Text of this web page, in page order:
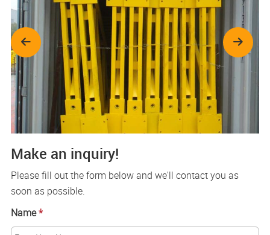
Make an inquiry!
Please fill out the form below and we'll contact you as
soon as possible.
Name*